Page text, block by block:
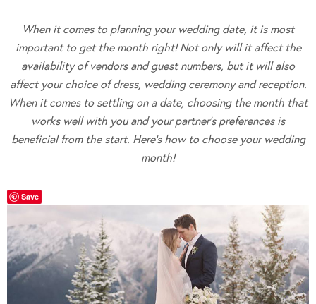
When it comes to planning your wedding date, it is most
important to get the month right! Not only will it affect the
availability of vendors and guest numbers, but it will also
affect your choice of dress, wedding ceremony and reception.
When it comes to settling on a date, choosing the month that
works well with you and your partner’s preferences is
beneficial from the start. Here’s how to choose your wedding
month!
Save